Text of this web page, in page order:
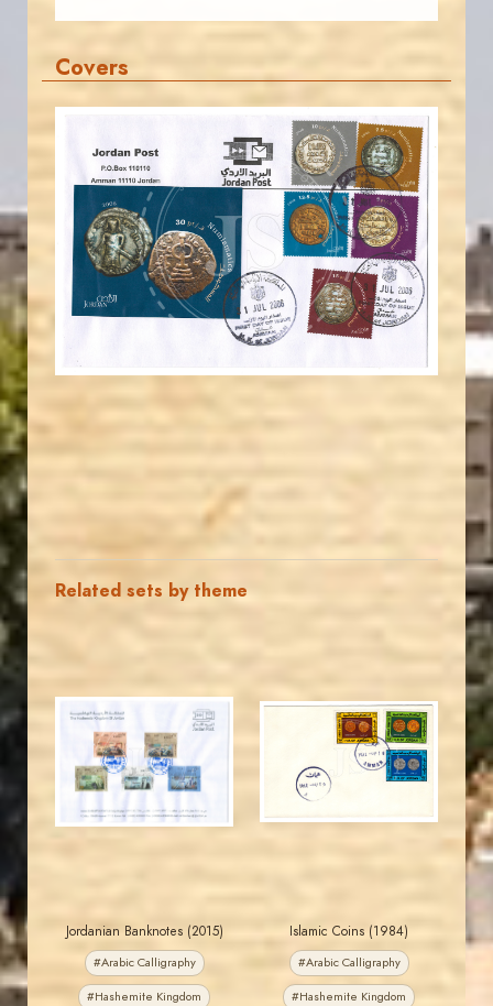
Covers
JS
JORDANSTAMPS.COM
EST. 2007
Related sets by theme
JS
JORDANSTAMPS.COM
Jordanian Banknotes (2015)
#Arabic Calligraphy
#Hashemite Kingdom
JS
JORDANSTAMPS.COM
Islamic Coins (1984)
#Arabic Calligraphy
#Hashemite Kingdom